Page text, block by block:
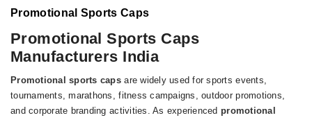
Promotional Sports Caps
Promotional Sports Caps
Manufacturers India
Promotional sports capsare widely used for sports events,
tournaments, marathons, fitness campaigns, outdoor promotions,
and corporate branding activities. As experienced promotional